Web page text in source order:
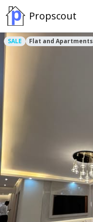
Propscout
SALE Flat and Apartments